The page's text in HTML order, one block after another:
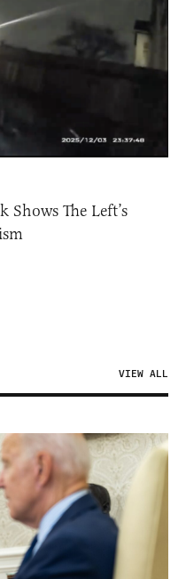
The Left’s
VIEW ALL